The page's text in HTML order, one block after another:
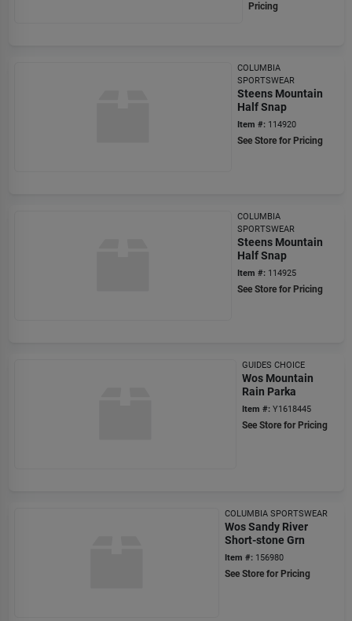
Pricing
COLUMBIA
SPORTSWEAR
Steens Mountain
Half Snap
Item #: 114920
See Store for Pricing
COLUMBIA
SPORTSWEAR
Steens Mountain
Half Snap
Item #: 114925
See Store for Pricing
GUIDES CHOICE
Wos Mountain
Rain Parka
Item #: Y1618445
See Store for Pricing
COLUMBIA SPORTSWEAR
Wos Sandy River
Short-stone Grn
Item #: 156980
See Store for Pricing